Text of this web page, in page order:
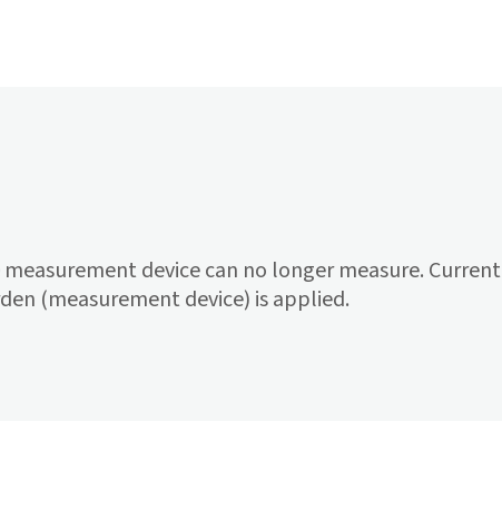
device can no longer measure. Current
(measurement device) is applied.